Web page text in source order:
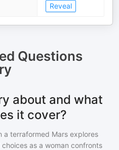
Reveal
Questions
about and what
it cover?
a terraformed Mars explores
as a woman confronts